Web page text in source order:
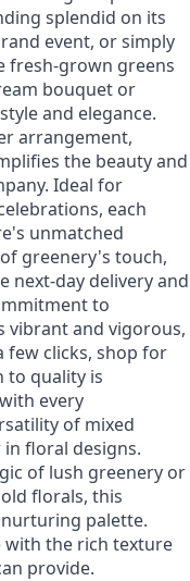
splendid on its
event, or simply
fresh-grown greens
bouquet or
and elegance.
arrangement,
the beauty and
Ideal for
each
unmatched
greenery's touch,
next-day delivery and
to
vibrant and vigorous,
few clicks, shop for
to quality is
every
of mixed
floral designs.
of lush greenery or
florals, this
palette.
with the rich texture
provide.